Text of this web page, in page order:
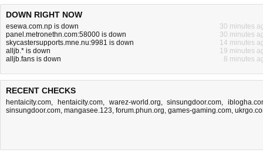
DOWN RIGHT NOW
esewa.com.np is down
30 minutes
panel.metronethn.com:58000 is down
30 minutes
skycastersupports.mne.nu:9981 is down
14 minutes
alljb.* is down
19 minutes
alljb.fans is down
8 minutes
RECENT CHECKS
hentaicity.com, hentaicity.com, warez-world.org,sinsungdoor.com,
sinsungdoor.com, mangasee.123, forum.phun.org, games-gaming.com,